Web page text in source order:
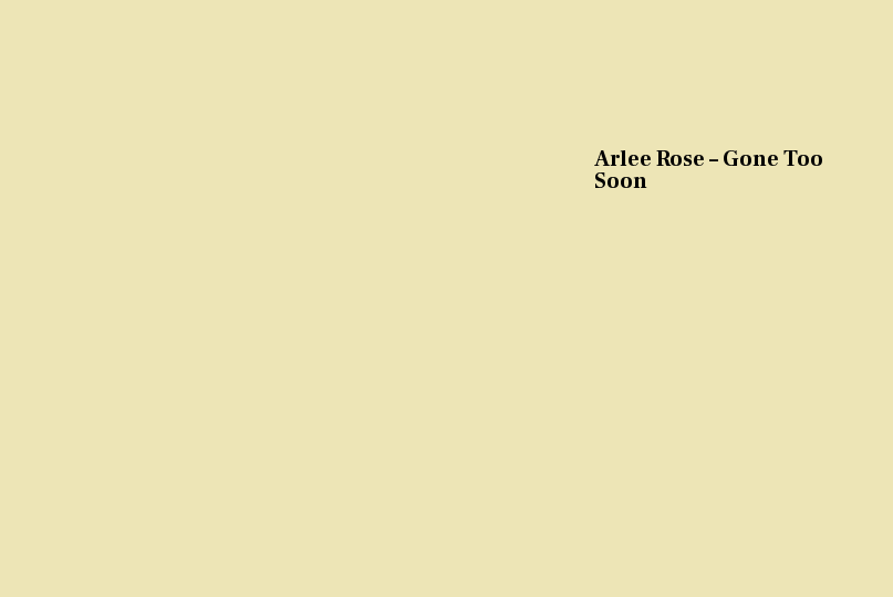
Arlee Rose – Gone Too
Soon